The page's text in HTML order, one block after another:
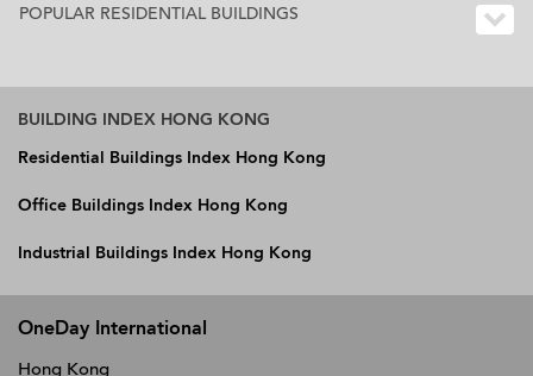
POPULAR RESIDENTIAL BUILDINGS
BUILDING INDEX HONG KONG
Residential Buildings Index Hong Kong
Office Buildings Index Hong Kong
Industrial Buildings Index Hong Kong
OneDay International
Hong Kong